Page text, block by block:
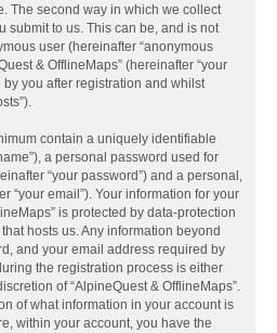
The second way in which we collect
submit to us. This can be, and is not
user (hereinafter “anonymous
& OfflineMaps” (hereinafter “your
you after registration and whilst
contain a uniquely identifiable
a personal password used for
“your password”) and a personal,
“your email”). Your information for your
is protected by data-protection
hosts us. Any information beyond
and your email address required by
the registration process is either
of “AlpineQuest & OfflineMaps”.
of what information in your account is
within your account, you have the